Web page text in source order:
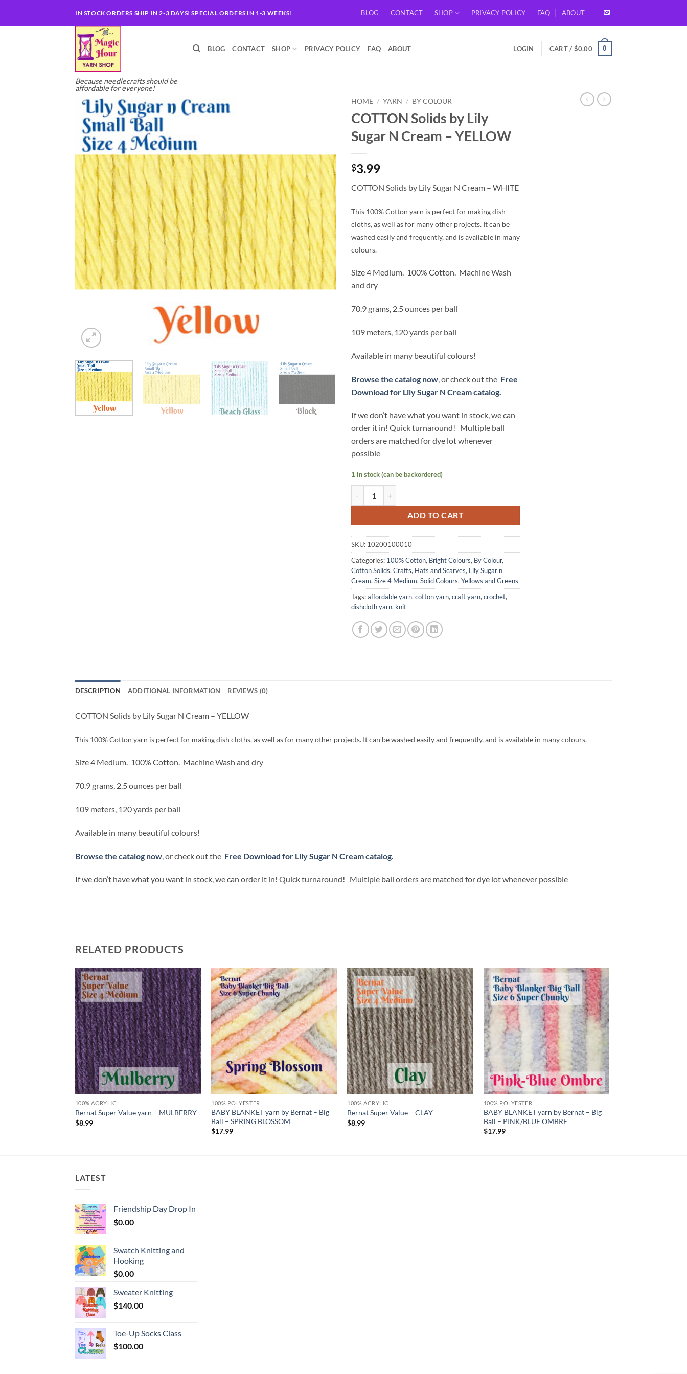
IN STOCK ORDERS SHIP IN 2-3 DAYS! SPECIAL ORDERS IN 1-3 WEEKS! BLOG CONTACT SHOP PRIVACY POLICY FAQ ABOUT
Because needlecrafts should be
affordable for everyone!
BLOG CONTACT SHOP PRIVACY POLICY FAQ ABOUT LOGIN CART / $0.00 0
HOME / YARN / BY COLOUR
COTTON Solids by Lily
Sugar N Cream – YELLOW
$3.99
COTTON Solids by Lily Sugar N Cream – WHITE
This 100% Cotton yarn is perfect for making dish
cloths, as well as for many other projects. It can be
washed easily and frequently, and is available in many
colours.
Size 4 Medium. 100% Cotton. Machine Wash
and dry
70.9 grams, 2.5 ounces per ball
109 meters, 120 yards per ball
Available in many beautiful colours!
Browse the catalog now , or check out the Free
Download for Lily Sugar N Cream catalog.
If we don’t have what you want in stock, we can
order it in! Quick turnaround! Multiple ball
orders are matched for dye lot whenever
possible
1 in stock (can be backordered)
ADD TO CART
SKU: 10200100010
Categories: 100% Cotton, Bright Colours, By Colour,
Cotton Solids, Crafts, Hats and Scarves, Lily Sugar n
Cream, Size 4 Medium, Solid Colours, Yellows and Greens
Tags:affordable yarn, cotton yarn, craft yarn, crochet,
dishcloth yarn, knit
DESCRIPTION ADDITIONAL INFORMATION REVIEWS (0)
COTTON Solids by Lily Sugar N Cream – YELLOW
This 100% Cotton yarn is perfect for making dish cloths, as well as for many other projects. It can be washed easily and frequently, and is available in many colours.
Size 4 Medium. 100% Cotton. Machine Wash and dry
70.9 grams, 2.5 ounces per ball
109 meters, 120 yards per ball
Available in many beautiful colours!
Browse the catalog now , or check out the Free Download for Lily Sugar N Cream catalog.
If we don’t have what you want in stock, we can order it in! Quick turnaround! Multiple ball orders are matched for dye lot whenever possible
RELATED PRODUCTS
Add to
wishlist
100% ACRYLIC
Bernat Super Value yarn – MULBERRY
$8.99
Add to
wishlist
100% POLYESTER
BABY BLANKET yarn by Bernat – Big
Ball – SPRING BLOSSOM
$17.99
Add to
wishlist
100% ACRYLIC
Bernat Super Value – CLAY
$8.99
Add to
wishlist
100% POLYESTER
BABY BLANKET yarn by Bernat – Big
Ball – PINK/BLUE OMBRE
$17.99
LATEST
Friendship Day Drop In
$0.00
Swatch Knitting and
Hooking
$0.00
Sweater Knitting
$140.00
Toe-Up Socks Class
$100.00